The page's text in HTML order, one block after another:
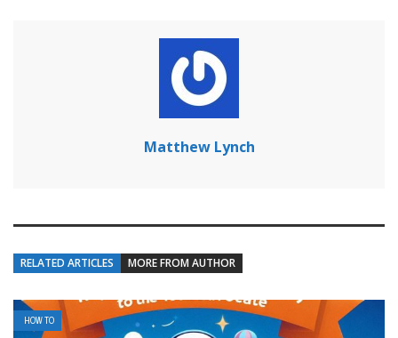
Matthew Lynch
RELATED ARTICLES MORE FROM AUTHOR
HOW TO